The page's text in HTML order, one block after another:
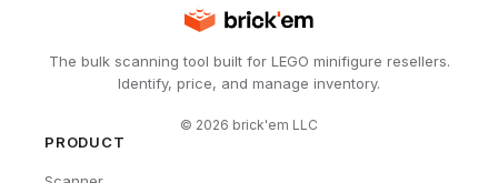
The bulk scanning tool built for LEGO minifigure resellers.
Identify, price, and manage inventory.
© 2026 brick'em LLC
PRODUCT